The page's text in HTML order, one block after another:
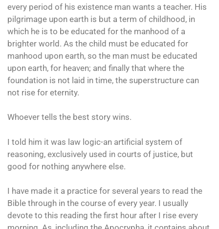
every period of his existence man wants a teacher. His
pilgrimage upon earth is but a term of childhood, in
which he is to be educated for the manhood of a
brighter world. As the child must be educated for
manhood upon earth, so the man must be educated
upon earth, for heaven; and finally that where the
foundation is not laid in time, the superstructure can
not rise for eternity.
Whoever tells the best story wins.
I told him it was law logic-an artificial system of
reasoning, exclusively used in courts of justice, but
good for nothing anywhere else.
I have made it a practice for several years to read the
Bible through in the course of every year. I usually
devote to this reading the first hour after I rise every